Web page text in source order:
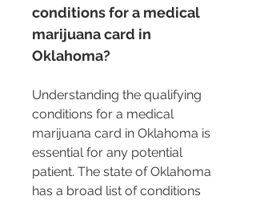
conditions for a medical
marijuana card in
Oklahoma?
Understanding the qualifying
conditions for a medical
marijuana card in Oklahoma is
essential for any potential
patient. The state of Oklahoma
has a broad list of conditions